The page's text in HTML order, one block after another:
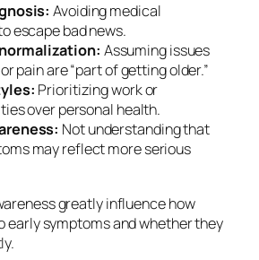
Avoiding medical
escape bad news.
Assuming issues
pain are “part of getting older.”
Prioritizing work or
over personal health.
Not understanding that
may reflect more serious
greatly influence how
early symptoms and whether they